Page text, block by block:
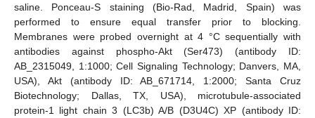
saline. Ponceau-S staining (Bio-Rad, Madrid, Spain) was
performed to ensure equal transfer prior to blocking.
Membranes were probed overnight at 4 °C sequentially with
antibodies against phospho-Akt (Ser473) (antibody ID:
AB_2315049, 1:1000; Cell Signaling Technology; Danvers, MA,
USA), Akt (antibody ID: AB_671714, 1:2000; Santa Cruz
Biotechnology; Dallas, TX, USA), microtubule-associated
protein-1 light chain 3 (LC3b) A/B (D3U4C) XP (antibody ID: